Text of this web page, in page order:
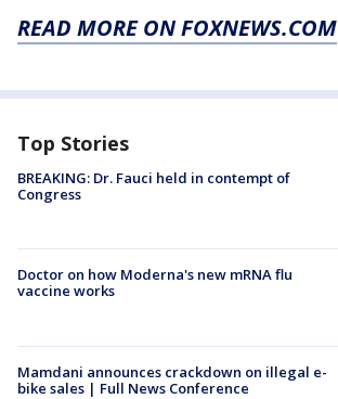
READ MORE ON FOXNEWS.COM
Top Stories
BREAKING: Dr. Fauci held in contempt of
Congress
Doctor on how Moderna's new mRNA flu
vaccine works
Mamdani announces crackdown on illegal e-
bike sales | Full News Conference